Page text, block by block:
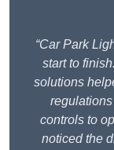
“Car Park
start to
solutions
controls to
noticed the